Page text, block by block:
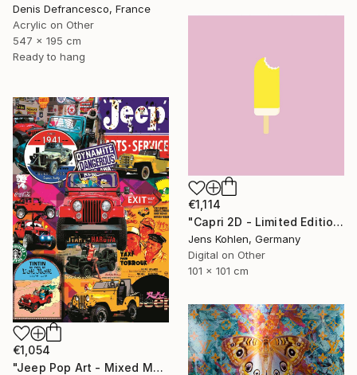
Denis Defrancesco, France
Acrylic on Other
547 x 195 cm
Ready to hang
€1,114
"Capri 2D - Limited Edition of 1" Mixed Media
Jens Kohlen, Germany
Digital on Other
101 x 101 cm
€1,054
"Jeep Pop Art - Mixed Media on Aluminium" Mixed Media